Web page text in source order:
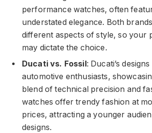
performance watches, often
understated elegance. Both
different aspects of style, so your
may dictate the choice.
Ducati vs. Fossil: Ducati’s
automotive enthusiasts,
blend of technical precision and
watches offer trendy fashion at
prices, attracting a younger
designs.